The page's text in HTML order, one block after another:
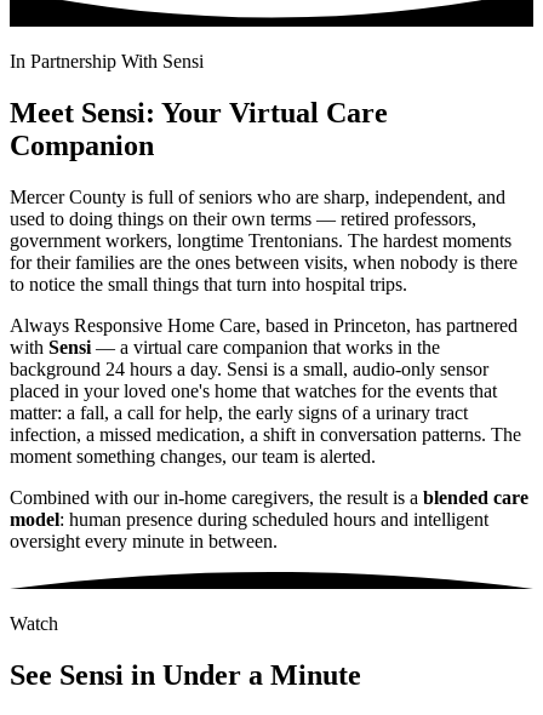
In Partnership With Sensi
Meet Sensi: Your Virtual Care
Companion
Mercer County is full of seniors who are sharp, independent, and
used to doing things on their own terms — retired professors,
government workers, longtime Trentonians. The hardest moments
for their families are the ones between visits, when nobody is there
to notice the small things that turn into hospital trips.
Always Responsive Home Care, based in Princeton, has partnered
with Sensi — a virtual care companion that works in the
background 24 hours a day. Sensi is a small, audio-only sensor
placed in your loved one's home that watches for the events that
matter: a fall, a call for help, the early signs of a urinary tract
infection, a missed medication, a shift in conversation patterns. The
moment something changes, our team is alerted.
Combined with our in-home caregivers, the result is a blended care
model: human presence during scheduled hours and intelligent
oversight every minute in between.
Watch
See Sensi in Under a Minute